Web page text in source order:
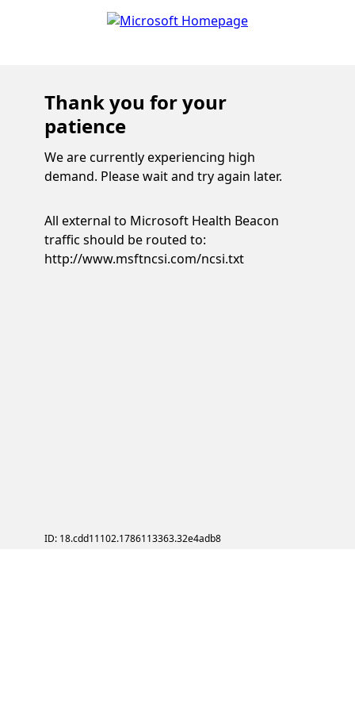
Thank you for your
patience
We are currently experiencing high
demand. Please wait and try again later.
All external to Microsoft Health Beacon
traffic should be routed to:
http://www.msftncsi.com/ncsi.txt
ID: 18.cdd11102.1786113363.32e4adb8